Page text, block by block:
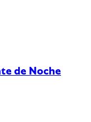
de Noche